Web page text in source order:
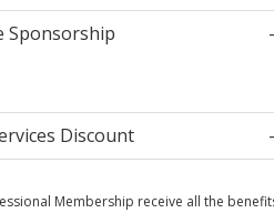
Sponsorship
Discount
Membership receive all the